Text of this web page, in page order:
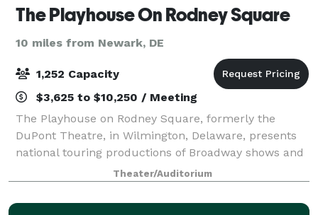
The Playhouse On Rodney Square
10 miles from Newark, DE
1,252 Capacity
$3,625 to $10,250 / Meeting
The Playhouse on Rodney Square, formerly the
DuPont Theatre, in Wilmington, Delaware, presents
national touring productions of Broadway shows and
is the oldest continuously operating legitimate
theatre in the country. Located in the DuPont
Theater/Auditorium